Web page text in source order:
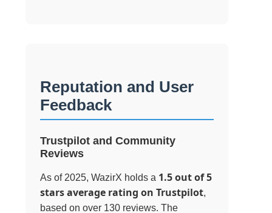
Reputation and User
Feedback
Trustpilot and Community
Reviews
As of 2025, WazirX holds a 1.5 out of 5
stars average rating on Trustpilot,
based on over 130 reviews. The